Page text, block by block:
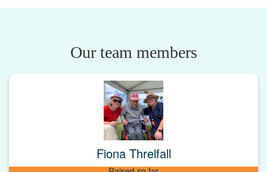
Our team members
Fiona Threlfall